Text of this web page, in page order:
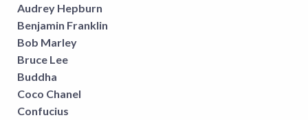
Audrey Hepburn
Benjamin Franklin
Bob Marley
Bruce Lee
Buddha
Coco Chanel
Confucius